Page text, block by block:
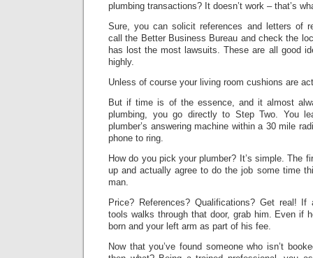
plumbing transactions? It doesn’t work – that’s
Sure, you can solicit references and letters of
call the Better Business Bureau and check the
has lost the most lawsuits. These are all good
highly.
Unless of course your living room cushions are
But if time is of the essence, and it almost
plumbing, you go directly to Step Two. You
plumber’s answering machine within a 30 mile
phone to ring.
How do you pick your plumber? It’s simple. The
up and actually agree to do the job some time
man.
Price? References? Qualifications? Get real!
tools walks through that door, grab him. Even if
born and your left arm as part of his fee.
Now that you’ve found someone who isn’t